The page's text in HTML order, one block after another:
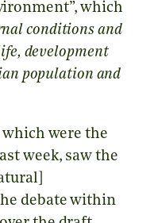
which
conditions and
development
population and
which were the
week, saw the
debate within